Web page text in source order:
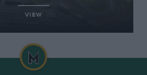
VIEW